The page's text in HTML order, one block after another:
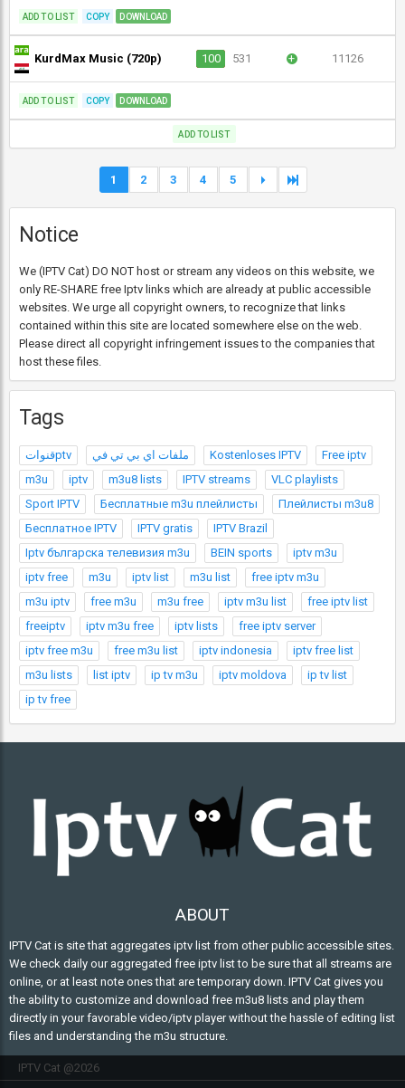
ADD TO LIST COPY DOWNLOAD
KurdMax Music (720p) 100 531 + 11126
ADD TO LIST COPY DOWNLOAD
ADD TO LIST
1 2 3 4 5
Notice
We (IPTV Cat) DO NOT host or stream any videos on this website, we
only RE-SHARE free Iptv links which are already at public accessible
websites. We urge all copyright owners, to recognize that links
contained within this site are located somewhere else on the web.
Please direct all copyright infringement issues to the companies that
host these files.
Tags
قنواتptv ملفات اي بي تي في Kostenloses IPTV
Free iptv
m3u
iptv m3u8 lists IPTV streams
VLC playlists
Sport IPTV
Бесплатные m3u плейлисты
Плейлисты m3u8
Бесплатное IPTV
IPTV gratis
IPTV Brazil
Iptv българска телевизия m3u
BEIN sports
iptv m3u
iptv free
m3u iptv list m3u list
free iptv m3u
m3u iptv
free m3u m3u free iptv m3u list
free iptv list
freeiptv
iptv m3u free iptv lists
free iptv server
iptv free m3u
free m3u list iptv indonesia
iptv free list
m3u lists
list iptv ip tv m3u iptv moldova
ip tv list
ip tv free
ABOUT
IPTV Cat is site that aggregates iptv list from other public accessible sites.
We check daily our aggregated free iptv list to be sure that all streams are
online, or at least note ones that are temporary down. IPTV Cat gives you
the ability to customize and download free m3u8 lists and play them
directly in your favorable video/iptv player without the hassle of editing list
files and understanding the m3u structure.
IPTV Cat @2026